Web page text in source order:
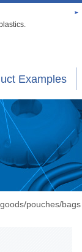
Examples
pouches/bags